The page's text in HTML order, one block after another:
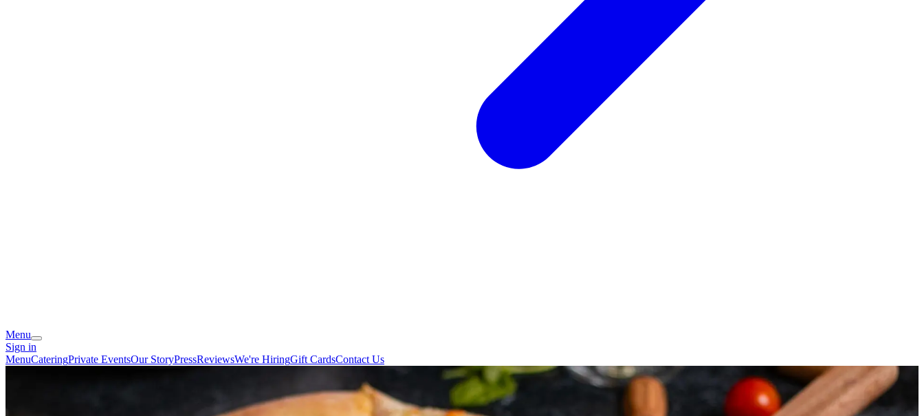
Menu
Sign in
MenuCateringPrivate EventsOur StoryPressReviewsWe're HiringGift CardsContact Us